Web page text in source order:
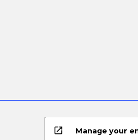
open_in_new Manage your